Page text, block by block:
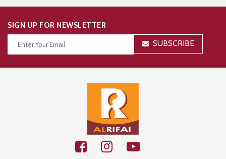
SIGN UP FOR NEWSLETTER
SUBSCRIBE